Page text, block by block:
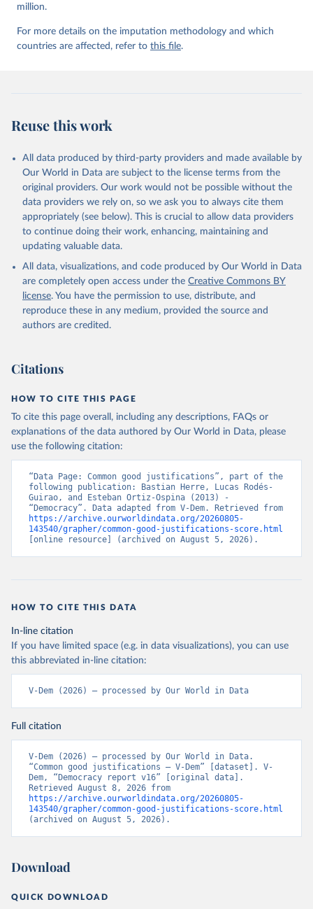
million.
For more details on the imputation methodology and which
countries are affected, refer to this file.
Reuse this work
All data produced by third-party providers and made available by
Our World in Data are subject to the license terms from the
original providers. Our work would not be possible without the
data providers we rely on, so we ask you to always cite them
appropriately (see below). This is crucial to allow data providers
to continue doing their work, enhancing, maintaining and
updating valuable data.
All data, visualizations, and code produced by Our World in Data
are completely open access under the Creative Commons BY
license. You have the permission to use, distribute, and
reproduce these in any medium, provided the source and
authors are credited.
Citations
HOW TO CITE THIS PAGE
To cite this page overall, including any descriptions, FAQs or
explanations of the data authored by Our World in Data, please
use the following citation:
“Data Page: Common good justifications”, part of the
following publication: Bastian Herre, Lucas Rodés-
Guirao, and Esteban Ortiz-Ospina (2013) -
https://archive.ourworldindata.org/20260805-
143540/grapher/common-good-justifications-score.html
[online resource] (archived on August 5, 2026).
HOW TO CITE THIS DATA
In-line citation
If you have limited space (e.g. in data visualizations), you can use
this abbreviated in-line citation:
V-Dem (2026) – processed by Our World in Data
Full citation
V-Dem (2026) – processed by Our World in Data.
“Common good justifications – V-Dem” [dataset]. V-
Dem, “Democracy report v16” [original data].
https://archive.ourworldindata.org/20260805-
143540/grapher/common-good-justifications-score.html
(archived on August 5, 2026).
Download
QUICK DOWNLOAD